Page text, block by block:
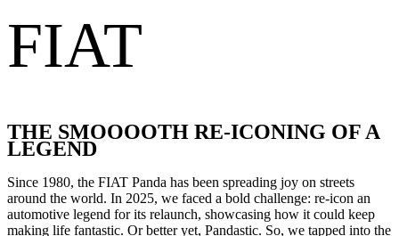
FIAT
THE SMOOOOTH RE-ICONING OF A
LEGEND
Since 1980, the FIAT Panda has been spreading joy on streets
around the world. In 2025, we faced a bold challenge: re-icon an
automotive legend for its relaunch, showcasing how it could keep
making life fantastic. Or better yet, Pandastic. So, we tapped into the